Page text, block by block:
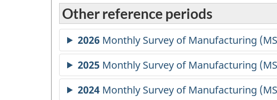
Other reference periods